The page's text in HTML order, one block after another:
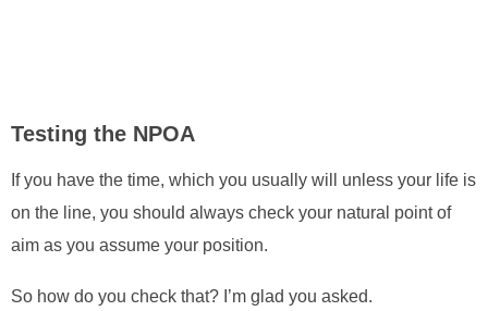
Testing the NPOA
If you have the time, which you usually will unless your life is
on the line, you should always check your natural point of
aim as you assume your position.
So how do you check that? I’m glad you asked.